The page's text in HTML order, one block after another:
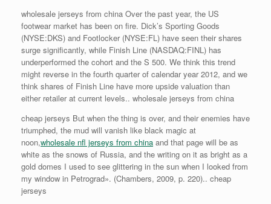
wholesale jerseys from china Over the past year, the US
footwear market has been on fire. Dick’s Sporting Goods
(NYSE:DKS) and Footlocker (NYSE:FL) have seen their shares
surge significantly, while Finish Line (NASDAQ:FINL) has
underperformed the cohort and the S 500. We think this trend
might reverse in the fourth quarter of calendar year 2012, and we
think shares of Finish Line have more upside valuation than
either retailer at current levels.. wholesale jerseys from china
cheap jerseys But when the thing is over, and their enemies have
triumphed, the mud will vanish like black magic at
noon,wholesale nfl jerseys from china and that page will be as
white as the snows of Russia, and the writing on it as bright as a
gold domes I used to see glittering in the sun when I looked from
my window in Petrograd». (Chambers, 2009, p. 220).. cheap
jerseys